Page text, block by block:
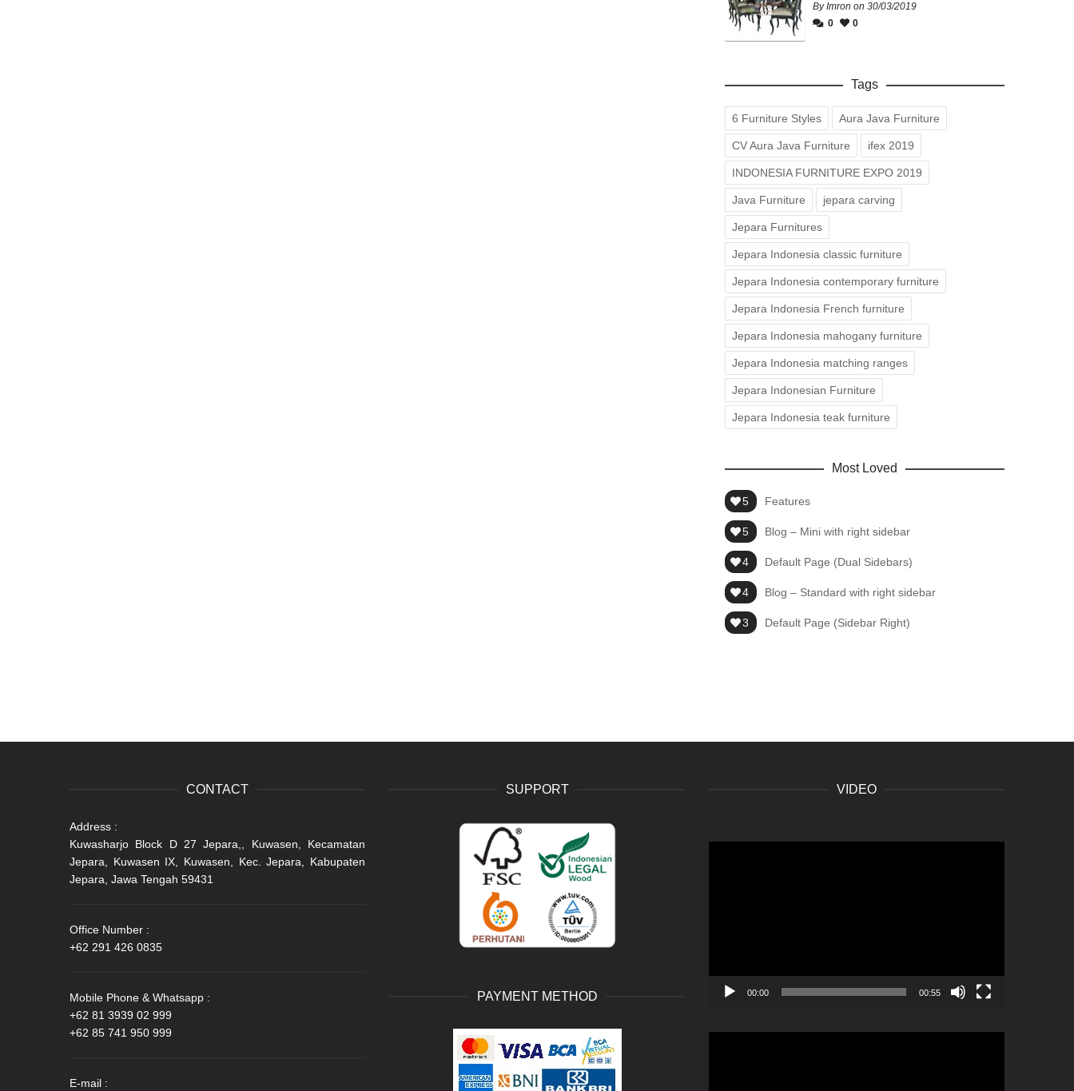
By Imron on 30/03/2019
0
0
Tags
6 Furniture Styles Aura Java Furniture
CV Aura Java Furniture ifex 2019
INDONESIA FURNITURE EXPO 2019
Java Furniture jepara carving
Jepara Furnitures
Jepara Indonesia classic furniture
Jepara Indonesia contemporary furniture
Jepara Indonesia French furniture
Jepara Indonesia mahogany furniture
Jepara Indonesia matching ranges
Jepara Indonesian Furniture
Jepara Indonesia teak furniture
Most Loved
5 Features
5 Blog – Mini with right sidebar
4 Default Page (Dual Sidebars)
4 Blog – Standard with right sidebar
3 Default Page (Sidebar Right)
CONTACT
Address :
Kuwasharjo Block D 27 Jepara,, Kuwasen, Kecamatan
Jepara, Kuwasen IX, Kuwasen, Kec. Jepara, Kabupaten
Jepara, Jawa Tengah 59431
Office Number :
+62 291 426 0835
Mobile Phone & Whatsapp :
+62 81 3939 02 999
+62 85 741 950 999
E-mail :
SUPPORT
PAYMENT METHOD
VIDEO
00:00 00:55